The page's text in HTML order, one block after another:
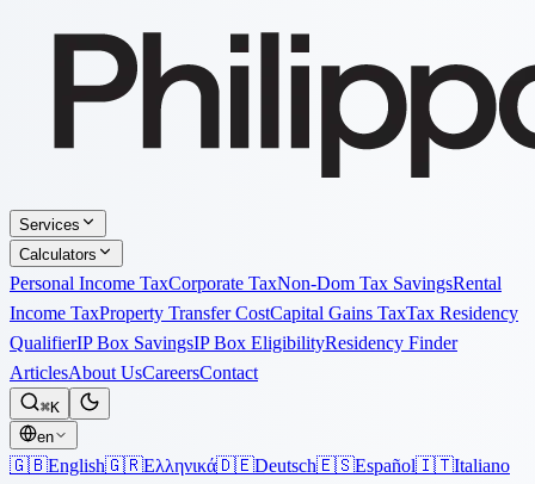
Services
Calculators
Personal Income TaxCorporate TaxNon-Dom Tax SavingsRental
Income TaxProperty Transfer CostCapital Gains TaxTax Residency
QualifierIP Box SavingsIP Box EligibilityResidency Finder
ArticlesAbout UsCareersContact
⌘K
en
🇬🇧English🇬🇷Ελληνικά🇩🇪Deutsch🇪🇸Español🇮🇹Italiano